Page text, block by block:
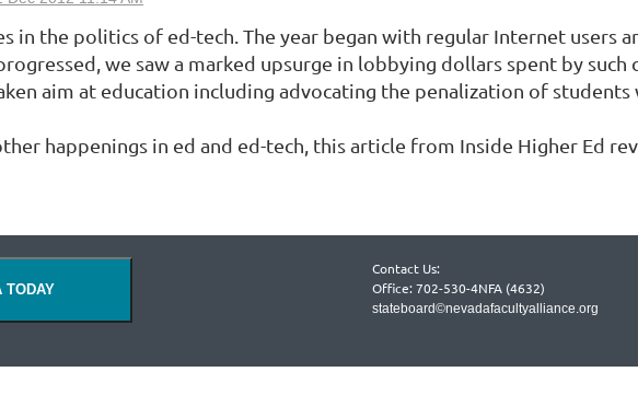
in the politics of ed-tech. The year began with regular Internet
we saw a marked upsurge in lobbying dollars spent by
aim at education including advocating the penalization of
happenings in ed and ed-tech, this article from Inside Higher Ed
TODAY
Contact Us:
Office: 702-530-4NFA (4632)
stateboard©nevadafacultyalliance.org